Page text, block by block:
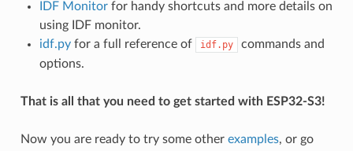
IDF Monitorfor handy shortcuts and more details on
using IDF monitor.
idf.pyfor a full reference of idf.py
commands and
options.
That is all that you need to get started with ESP32-S3!
Now you are ready to try some other examples, or go